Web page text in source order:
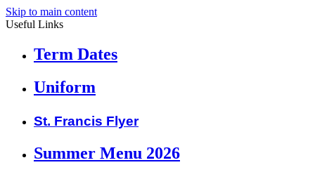
Skip to main content
Useful Links
Term Dates
Uniform
St. Francis Flyer
Summer Menu 2026